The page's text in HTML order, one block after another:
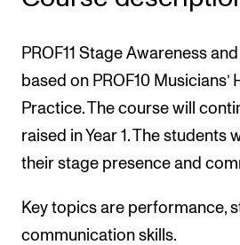
The Student Commitee (SUT)
Want to Study Abroad?
Report Unwanted Conduct
Counselling and Physiotherapy
NEWS
Student News
PROF11 Stage Awareness
based on PROF10 Musicians’
Practice. The course will
raised in Year 1. The
their stage presence and
Key topics are performance,
communication skills.